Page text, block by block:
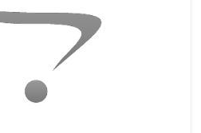
₩3,600